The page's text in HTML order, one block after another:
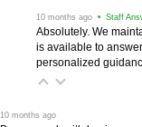
10 months ago • Staff
Absolutely. We
is available to
personalized
10 months ago